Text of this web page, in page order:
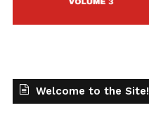
Welcome to the Site!